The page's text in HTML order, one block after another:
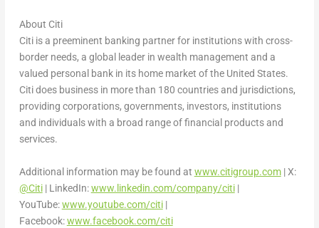
About Citi
Citi is a preeminent banking partner for institutions with cross-
border needs, a global leader in wealth management and a
valued personal bank in its home market ofthe United States.
Citi does business in more than 180 countries and jurisdictions,
providing corporations, governments, investors, institutions
and individuals with a broad range of financial products and
services.
Additional information may be found at www.citigroup.com| X:
@Citi| LinkedIn:www.linkedin.com/company/citi|
YouTube:www.youtube.com/citi|
Facebook:www.facebook.com/citi